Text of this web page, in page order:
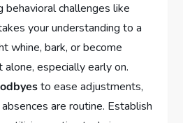
behavioral challenges like
your understanding to a
whine, bark, or become
especially early on.
to ease adjustments,
are routine. Establish